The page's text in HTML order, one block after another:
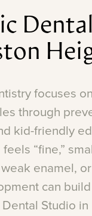
Dental
focuses on
through
kid-friendly
feels “fine,”
weak enamel, or
can build
Dental Studio in